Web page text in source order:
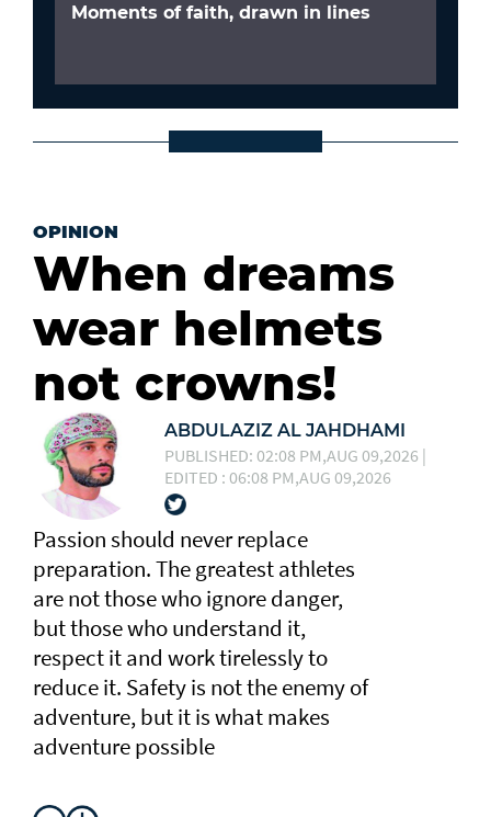
Moments of faith, drawn in lines
OPINION
When dreams
wear helmets
not crowns!
ABDULAZIZ AL JAHDHAMI
PUBLISHED: 02:08 PM,AUG 09,2026 |
EDITED : 06:08 PM,AUG 09,2026
Passion should never replace
preparation. The greatest athletes
are not those who ignore danger,
but those who understand it,
respect it and work tirelessly to
reduce it. Safety is not the enemy of
adventure, but it is what makes
adventure possible